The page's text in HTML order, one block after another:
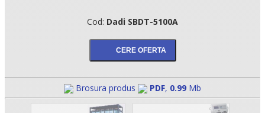
Cod: Dadi SBDT-5100A
Brosura produs PDF, 0.99 Mb